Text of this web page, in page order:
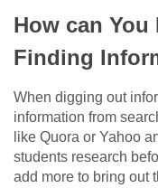
How can You
Finding
When digging out
information from
like Quora or Yahoo
students research
add more to bring out